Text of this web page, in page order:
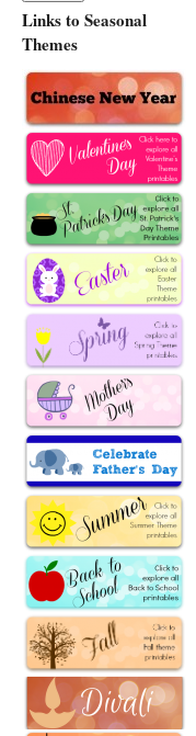
Links to Seasonal
Themes